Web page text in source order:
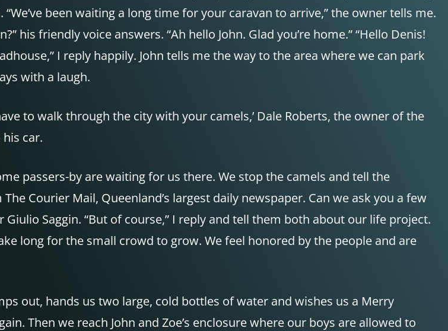
been waiting a long time for your caravan to arrive,” the owner tells me.
his friendly voice answers. “Ah hello John. Glad you’re home.” “Hello Denis!
I reply happily. John tells me the way to the area where we can park
with a laugh.
to walk through the city with your camels,’ Dale Roberts, the owner of the
car.
passers-by are waiting for us there. We stop the camels and tell the
Courier Mail, Queenland’s largest daily newspaper. Can we ask you a few
Saggin. “But of course,” I reply and tell them both about our life project.
long for the small crowd to grow. We feel honored by the people and are
out, hands us two large, cold bottles of water and wishes us a Merry
Then we reach John and Zoe’s enclosure where our boys are allowed to